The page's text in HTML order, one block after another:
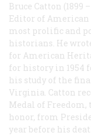
Bruce Catton (1899
Editor of American
most prolific and
historians. He
for American
for history in 1954
his study of the
Virginia. Catton
Medal of
honor, from
year before his